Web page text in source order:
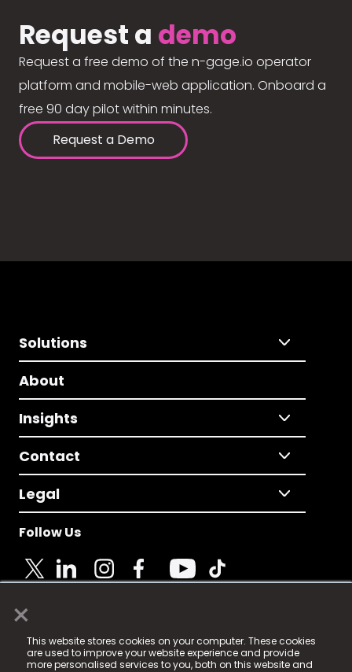
×
This website stores cookies on your computer. These cookies
are used to improve your website experience and provide
more personalised services to you, both on this website and
Request a demo
Request a free demo of the n-gage.io operator
platform and mobile-web application. Onboard a
free 90 day pilot within minutes.
Request a Demo
Solutions
About
Insights
Contact
Legal
Follow Us
© 2025 Fame Media Tech Limited. n-gage.io is a
registered trademark.
Fame Media Tech (trading as n-gage.io) is registered